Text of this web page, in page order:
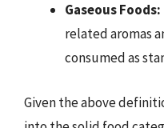
Gaseous Foods:
related aromas
consumed as
Given the above